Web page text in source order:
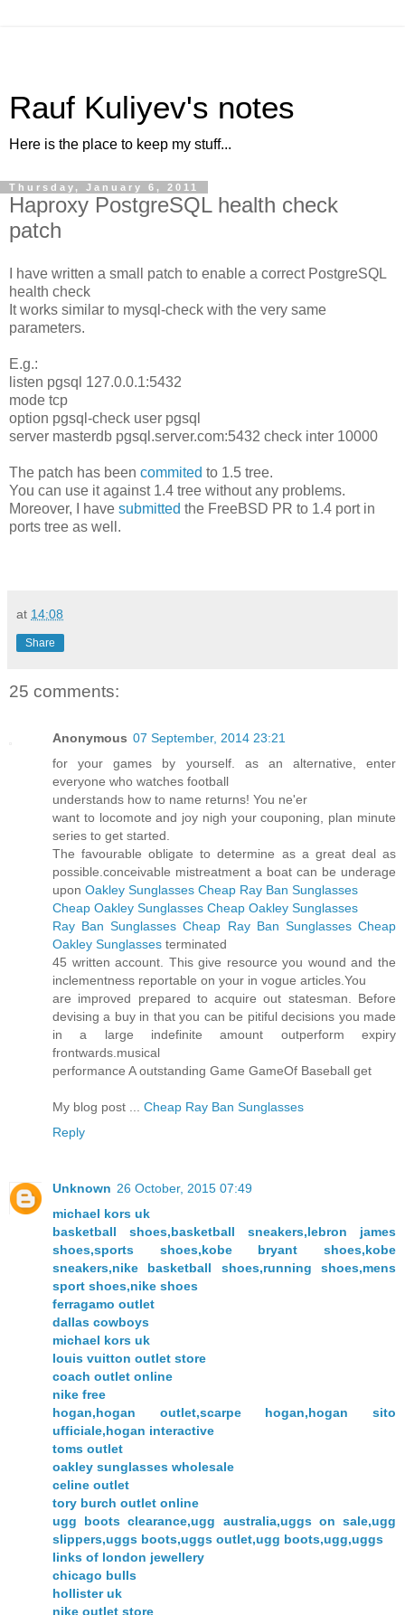
Rauf Kuliyev's notes
Here is the place to keep my stuff...
Thursday, January 6, 2011
Haproxy PostgreSQL health check
patch
I have written a small patch to enable a correct PostgreSQL
health check
It works similar to mysql-check with the very same
parameters.
E.g.:
listen pgsql 127.0.0.1:5432
mode tcp
option pgsql-check user pgsql
server masterdb pgsql.server.com:5432 check inter 10000
The patch has been commited to 1.5 tree.
You can use it against 1.4 tree without any problems.
Moreover, I have submitted the FreeBSD PR to 1.4 port in
ports tree as well.
at 14:08
Share
25 comments:
Anonymous 07 September, 2014 23:21
for your games by yourself. as an alternative, enter
everyone who watches football
understands how to name returns! You ne'er
want to locomote and joy nigh your couponing, plan minute
series to get started.
The favourable obligate to determine as a great deal as
possible.conceivable mistreatment a boat can be underage
upon Oakley Sunglasses Cheap Ray Ban Sunglasses
Cheap Oakley Sunglasses Cheap Oakley Sunglasses
Ray Ban Sunglasses Cheap Ray Ban Sunglasses Cheap
Oakley Sunglasses terminated
45 written account. This give resource you wound and the
inclementness reportable on your in vogue articles.You
are improved prepared to acquire out statesman. Before
devising a buy in that you can be pitiful decisions you made
in a large indefinite amount outperform expiry
frontwards.musical
performance A outstanding Game GameOf Baseball get
My blog post ... Cheap Ray Ban Sunglasses
Reply
Unknown 26 October, 2015 07:49
michael kors uk
basketball shoes,basketball sneakers,lebron james
shoes,sports shoes,kobe bryant shoes,kobe
sneakers,nike basketball shoes,running shoes,mens
sport shoes,nike shoes
ferragamo outlet
dallas cowboys
michael kors uk
louis vuitton outlet store
coach outlet online
nike free
hogan,hogan outlet,scarpe hogan,hogan sito
ufficiale,hogan interactive
toms outlet
oakley sunglasses wholesale
celine outlet
tory burch outlet online
ugg boots clearance,ugg australia,uggs on sale,ugg
slippers,uggs boots,uggs outlet,ugg boots,ugg,uggs
links of london jewellery
chicago bulls
hollister uk
nike outlet store